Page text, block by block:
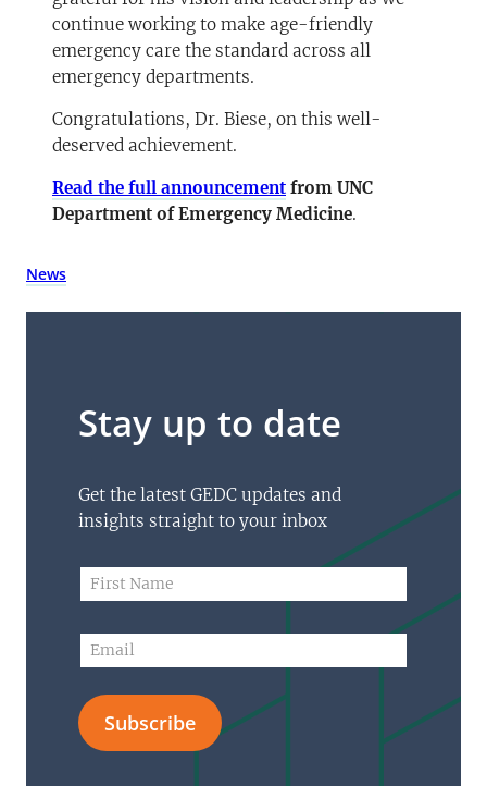
continue working to make age-friendly
emergency care the standard across all
emergency departments.
Congratulations, Dr. Biese, on this well-
deserved achievement.
Read the full announcement(opens in a new tab)
from UNC
Department of Emergency Medicine.
News
Stay up to date
Get the latest GEDC updates and
insights straight to your inbox
m
l
a
m
e
i
s
a
m
e
m
i
l
*
Subscribe